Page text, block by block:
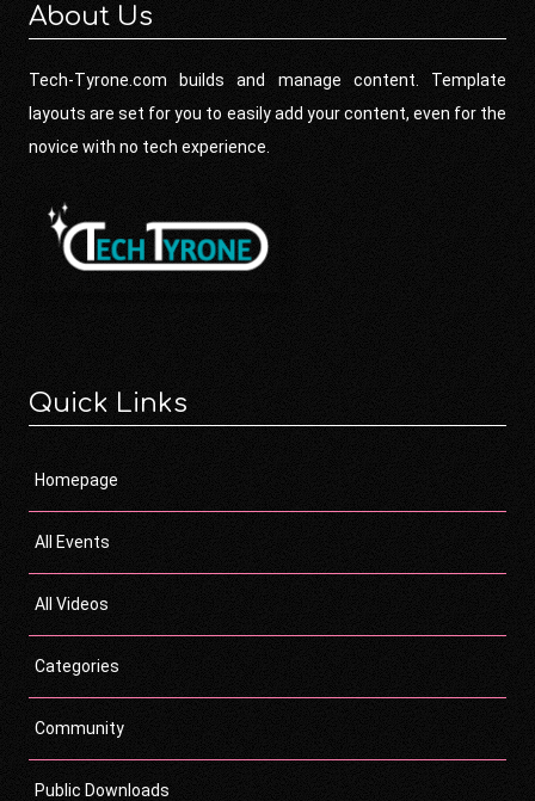
About Us
Tech-Tyrone.com builds and manage content. Template
layouts are set for you to easily add your content, even for the
novice with no tech experience.
Quick Links
Homepage
All Events
All Videos
Categories
Community
Public Downloads